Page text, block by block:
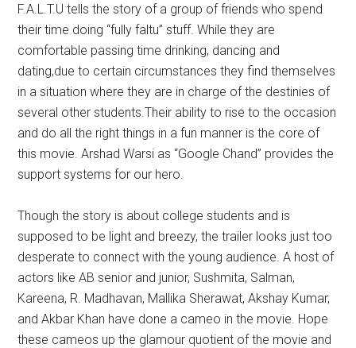
F.A.L.T.U tells the story of a group of friends who spend
their time doing “fully faltu” stuff. While they are
comfortable passing time drinking, dancing and
dating,due to certain circumstances they find themselves
in a situation where they are in charge of the destinies of
several other students.Their ability to rise to the occasion
and do all the right things in a fun manner is the core of
this movie. Arshad Warsi as “Google Chand” provides the
support systems for our hero.
Though the story is about college students and is
supposed to be light and breezy, the trailer looks just too
desperate to connect with the young audience. A host of
actors like AB senior and junior, Sushmita, Salman,
Kareena, R. Madhavan, Mallika Sherawat, Akshay Kumar,
and Akbar Khan have done a cameo in the movie. Hope
these cameos up the glamour quotient of the movie and